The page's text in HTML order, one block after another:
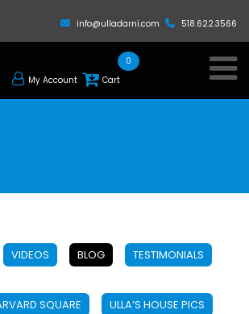
info@ulladarni.com 518.622.3566
My Account Cart
0
VIDEOS BLOG TESTIMONIALS
SQUARE ULLA’S HOUSE PICS